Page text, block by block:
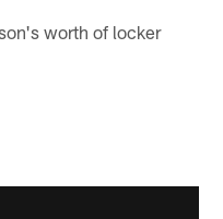
worth of locker